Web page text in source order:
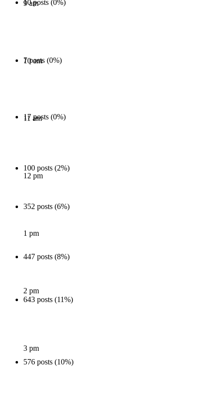
10 posts (0%)
9 am
7 posts (0%)
10 am
17 posts (0%)
11 am
100 posts (2%)
12 pm
352 posts (6%)
1 pm
447 posts (8%)
2 pm
643 posts (11%)
3 pm
576 posts (10%)